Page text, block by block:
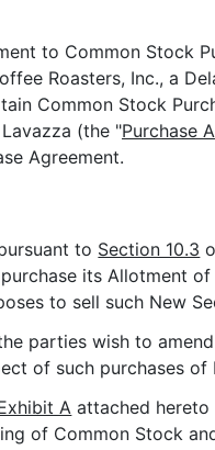
to Common Stock
Roasters, Inc., a
Common Stock
(the "Purchase
Agreement.
to Section 10.3
its Allotment
to sell such New
parties wish to
of such purchases
A attached
of Common Stock